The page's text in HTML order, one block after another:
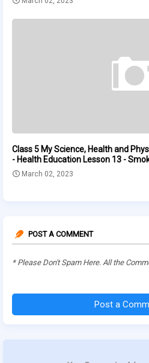
Class 5 My Science, Health and
- Health Education Lesson 13 -
March 02, 2023
POST A COMMENT
* Please Don't Spam Here. All the
Post a